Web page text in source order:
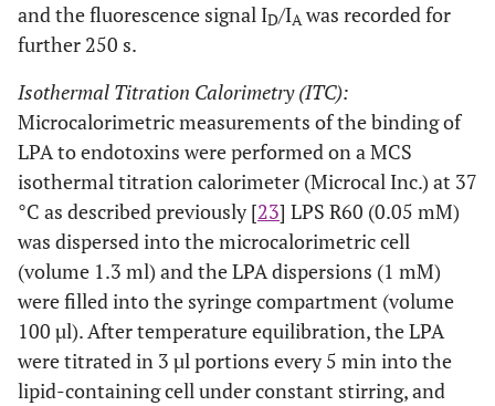
and the fluorescence signal ID/IAwas recorded for
further 250 s.
Isothermal Titration Calorimetry (ITC):
Microcalorimetric measurements of the binding of
LPA to endotoxins were performed on a MCS
isothermal titration calorimeter (Microcal Inc.) at 37
°C as described previously [23] LPS R60 (0.05 mM)
was dispersed into the microcalorimetric cell
(volume 1.3 ml) and the LPA dispersions (1 mM)
were filled into the syringe compartment (volume
100 µl). After temperature equilibration, the LPA
were titrated in 3 µl portions every 5 min into the
lipid-containing cell under constant stirring, and